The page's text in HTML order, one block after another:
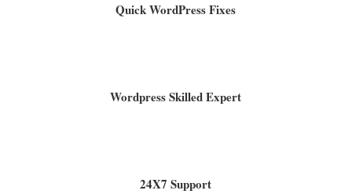
Quick WordPress Fixes
Wordpress Skilled Expert
24X7 Support